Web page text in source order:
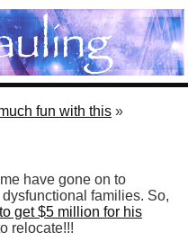
fun with this »
have gone on to
families. So,
get $5 million for his
relocate!!!